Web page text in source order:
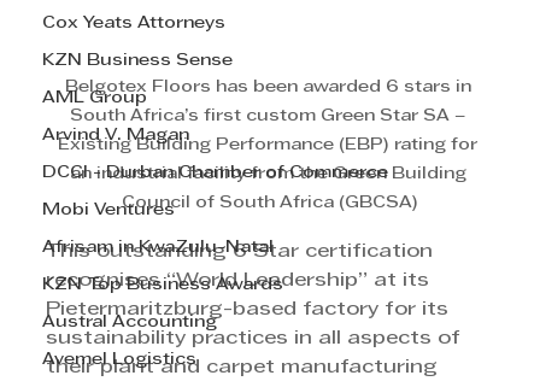
Cox Yeats Attorneys
KZN Business Sense
AML Group
Arvind V. Magan
DCCI - Durban Chamber of Commerce
Mobi Ventures
Afrisam in KwaZulu-Natal
KZN Top Business Awards
Austral Accounting
Avemel Logistics
Belgotex Floors has been awarded 6 stars in
South Africa’s first custom Green Star SA –
Existing Building Performance (EBP) rating for
an industrial facility from the Green Building
Council of South Africa (GBCSA)
This outstanding 6 Star certification
recognises “World Leadership” at its
Pietermaritzburg-based factory for its
sustainability practices in all aspects of
their plant and carpet manufacturing